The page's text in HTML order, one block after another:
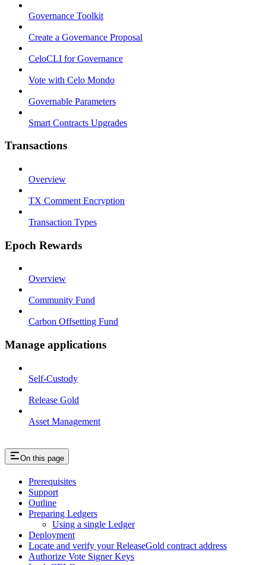
Governance Toolkit
Create a Governance Proposal
CeloCLI for Governance
Vote with Celo Mondo
Governable Parameters
Smart Contracts Upgrades
Transactions
Overview
TX Comment Encryption
Transaction Types
Epoch Rewards
Overview
Community Fund
Carbon Offsetting Fund
Manage applications
Self-Custody
Release Gold
Asset Management
On this page
Prerequisites
Support
Outline
Preparing Ledgers
Using a single Ledger
Deployment
Locate and verify your ReleaseGold contract address
Authorize Vote Signer Keys